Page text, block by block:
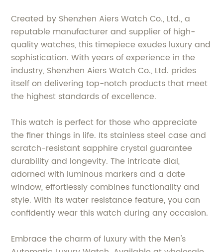
Created by Shenzhen Aiers Watch Co., Ltd., a
reputable manufacturer and supplier of high-
quality watches, this timepiece exudes luxury and
sophistication. With years of experience in the
industry, Shenzhen Aiers Watch Co., Ltd. prides
itself on delivering top-notch products that meet
the highest standards of excellence.
This watch is perfect for those who appreciate
the finer things in life. Its stainless steel case and
scratch-resistant sapphire crystal guarantee
durability and longevity. The intricate dial,
adorned with luminous markers and a date
window, effortlessly combines functionality and
style. With its water resistance feature, you can
confidently wear this watch during any occasion.
Embrace the charm of luxury with the Men's